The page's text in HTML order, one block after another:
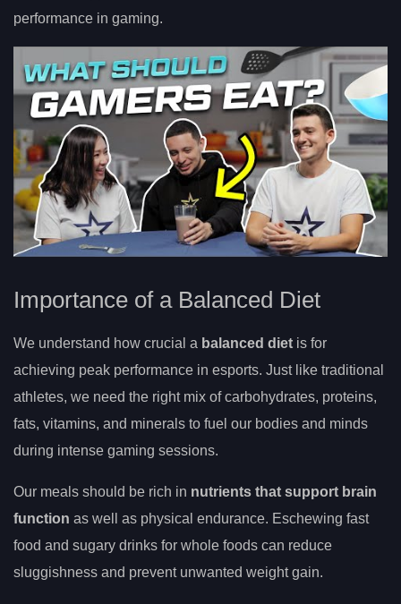
performance in gaming.
Importance of a Balanced Diet
We understand how crucial a balanced diet is for
achieving peak performance in esports. Just like traditional
athletes, we need the right mix of carbohydrates, proteins,
fats, vitamins, and minerals to fuel our bodies and minds
during intense gaming sessions.
Our meals should be rich in nutrients that support brain
function as well as physical endurance. Eschewing fast
food and sugary drinks for whole foods can reduce
sluggishness and prevent unwanted weight gain.